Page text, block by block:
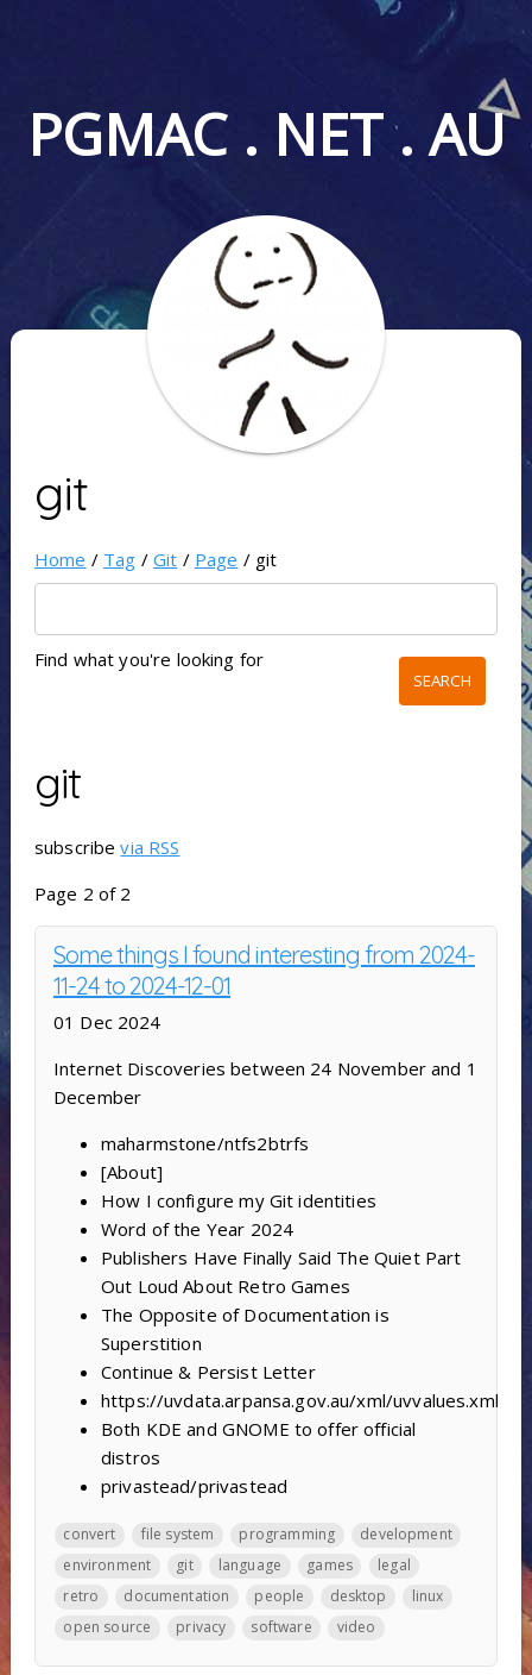
PGMAC . NET . AU
git
Home / Tag / Git / Page / git
Find what you're looking for
git
subscribevia RSS
Page 2 of 2
Some things I found interesting from 2024-
11-24 to 2024-12-01
01 Dec 2024
Internet Discoveries between 24 November and 1
December
maharmstone/ntfs2btrfs
[About]
How I configure my Git identities
Word of the Year 2024
Publishers Have Finally Said The Quiet Part
Out Loud About Retro Games
The Opposite of Documentation is
Superstition
Continue & Persist Letter
https://uvdata.arpansa.gov.au/xml/uvvalues.xml
Both KDE and GNOME to offer official
distros
privastead/privastead
convert file system programming
development
environment
git language games
legal
retro
documentation people desktop
linux
open source
privacy software video